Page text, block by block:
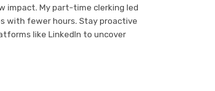
impact. My part-time clerking led
with fewer hours. Stay proactive
like LinkedIn to uncover